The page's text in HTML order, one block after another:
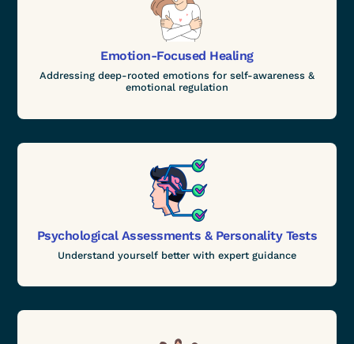
Emotion-Focused Healing
Addressing deep-rooted emotions for self-awareness &
emotional regulation
Psychological Assessments & Personality Tests
Understand yourself better with expert guidance